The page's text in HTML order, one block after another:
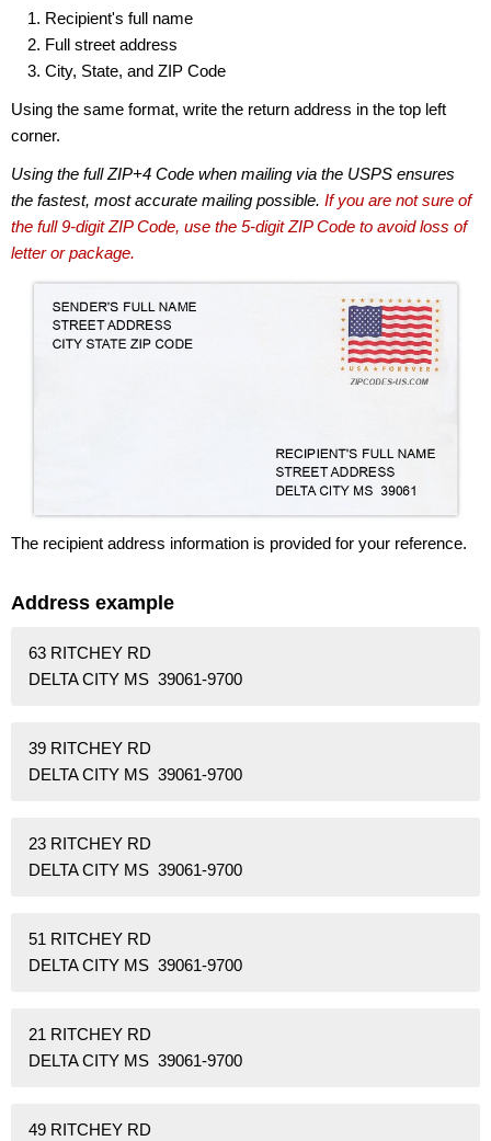
Recipient's full name
Full street address
City, State, and ZIP Code
Using the same format, write the return address in the top left
corner.
Using the full ZIP+4 Code when mailing via the USPS ensures
the fastest, most accurate mailing possible. If you are not sure of
the full 9-digit ZIP Code, use the 5-digit ZIP Code to avoid loss of
letter or package.
The recipient address information is provided for your reference.
Address example
63 RITCHEY RD
DELTA CITY MS 39061-9700
39 RITCHEY RD
DELTA CITY MS 39061-9700
23 RITCHEY RD
DELTA CITY MS 39061-9700
51 RITCHEY RD
DELTA CITY MS 39061-9700
21 RITCHEY RD
DELTA CITY MS 39061-9700
49 RITCHEY RD